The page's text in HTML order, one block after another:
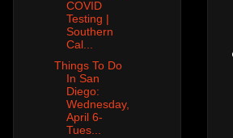
COVID
Testing |
Southern
Cal...
Things To Do
In San
Diego:
Wednesday,
April 6-
Tues...